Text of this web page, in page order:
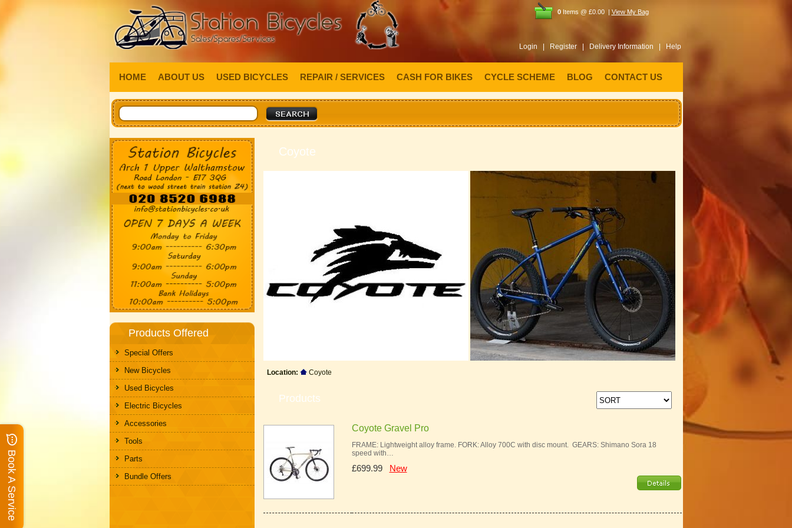
0Items @ £0.00 | View My Bag
Login | Register | Delivery Information | Help
HOME ABOUT US USED BICYCLES REPAIR / SERVICES CASH FOR BIKES CYCLE SCHEME BLOG CONTACT US
Coyote
Location: Coyote
Products
Coyote Gravel Pro
FRAME: Lightweight alloy frame. FORK: Alloy 700C with disc mount. GEARS: Shimano Sora 18
speed with…
£699.99 New
Products Offered
Special Offers
New Bicycles
Used Bicycles
Electric Bicycles
Accessories
Tools
Parts
Bundle Offers
Book A Service